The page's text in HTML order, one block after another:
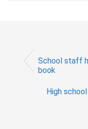
School staff
book
High